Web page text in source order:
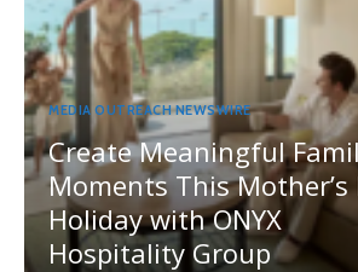
MEDIA OUTREACH NEWSWIRE
Create Meaningful
Moments This Mother’s
Holiday with ONYX
Hospitality Group